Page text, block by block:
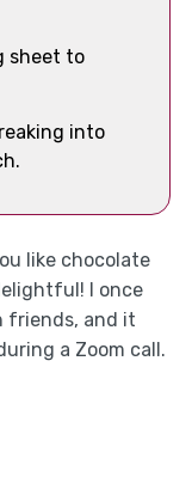
sheet to
into
like chocolate
I once
friends, and it
a Zoom call.